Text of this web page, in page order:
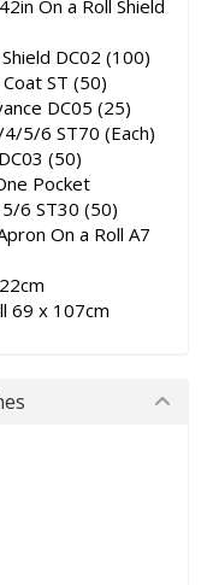
On a Roll Shield
DC02 (100)
ST (50)
DC05 (25)
5/6 ST70 (Each)
(50)
Pocket
6 ST30 (50)
On a Roll A7
69 x 107cm